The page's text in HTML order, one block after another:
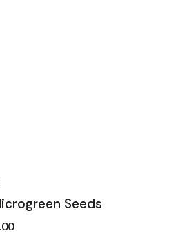
Seeds